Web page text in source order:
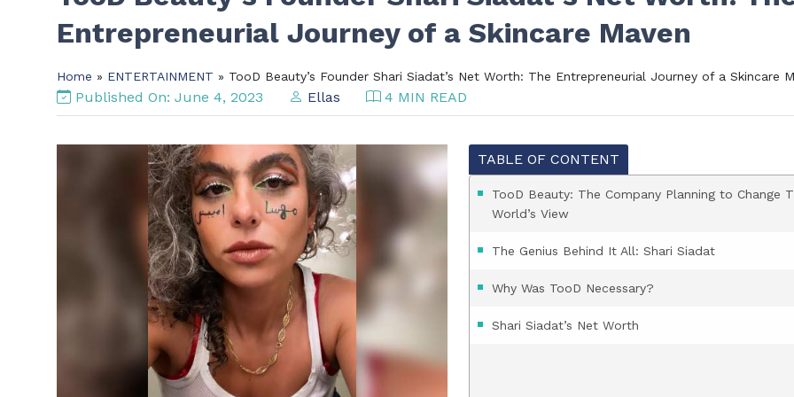
Entrepreneurial Journey of a Skincare Maven
Home » ENTERTAINMENT » TooD Beauty’s Founder Shari Siadat’s Net Worth: The Entrepreneurial Journey of a Skincare
Published On: June 4, 2023 Ellas 4 MIN READ
TABLE OF CONTENT
TooD Beauty: The Company Planning to Change
World’s View
The Genius Behind It All: Shari Siadat
Why Was TooD Necessary?
Shari Siadat’s Net Worth